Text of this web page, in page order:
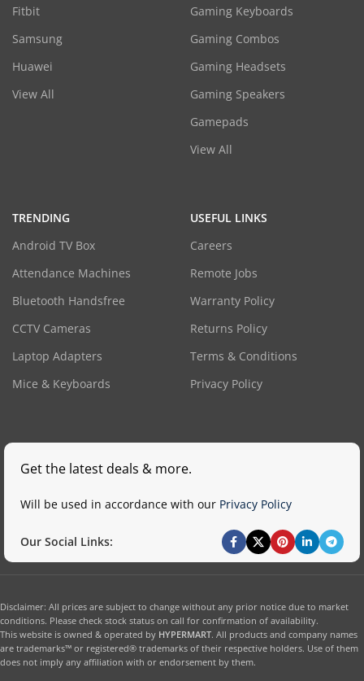
Fitbit
Samsung
Huawei
View All
Gaming Keyboards
Gaming Combos
Gaming Headsets
Gaming Speakers
Gamepads
View All
TRENDING
Android TV Box
Attendance Machines
Bluetooth Handsfree
CCTV Cameras
Laptop Adapters
Mice & Keyboards
USEFUL LINKS
Careers
Remote Jobs
Warranty Policy
Returns Policy
Terms & Conditions
Privacy Policy
Get the latest deals & more.
Will be used in accordance with our Privacy Policy
Our Social Links:
Disclaimer: All prices are subject to change without any prior notice due to market
conditions. Please check stock status on call for confirmation of availability.
This website is owned & operated by HYPERMART. All products and company names
are trademarks™ or registered® trademarks of their respective holders. Use of them
does not imply any affiliation with or endorsement by them.